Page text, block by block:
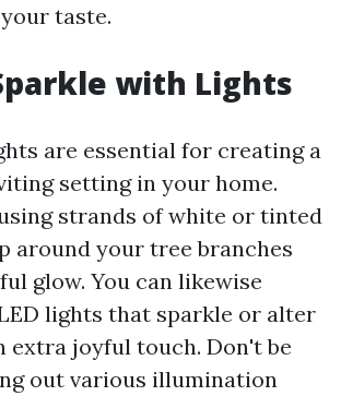
taste.
with Lights
are essential for creating a
setting in your home.
strands of white or tinted
around your tree branches
glow. You can likewise
lights that sparkle or alter
extra joyful touch. Don't be
out various illumination